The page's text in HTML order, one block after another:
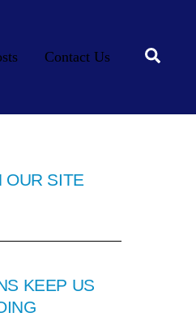
Contact Us
OUR SITE
KEEP US